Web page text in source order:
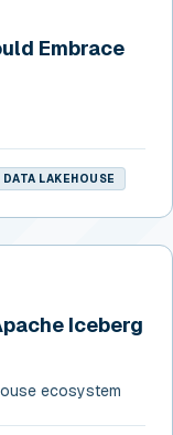
Embrace
DATA LAKEHOUSE
Iceberg
ecosystem